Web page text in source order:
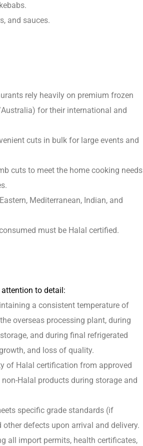
and sauces.
rely heavily on premium frozen
for their international and
cuts in bulk for large events and
cuts to meet the home cooking needs
Mediterranean, Indian, and
must be Halal certified.
to detail:
a consistent temperature of
overseas processing plant, during
and during final refrigerated
and loss of quality.
of Halal certification from approved
Halal products during storage and
specific grade standards (if
defects upon arrival and delivery.
all import permits, health certificates,